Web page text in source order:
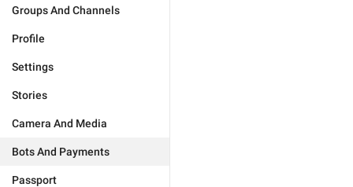
Groups And Channels
Profile
Settings
Stories
Camera And Media
Bots And Payments
Passport